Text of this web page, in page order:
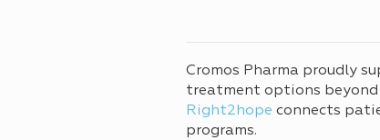
Cromos Pharma proudly
treatment options
Right2hope connects
programs.